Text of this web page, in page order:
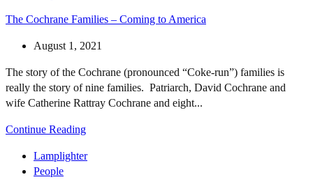
The Cochrane Families – Coming to America
August 1, 2021
The story of the Cochrane (pronounced “Coke-run”) families is
really the story of nine families. Patriarch, David Cochrane and
wife Catherine Rattray Cochrane and eight...
Continue Reading
Lamplighter
People